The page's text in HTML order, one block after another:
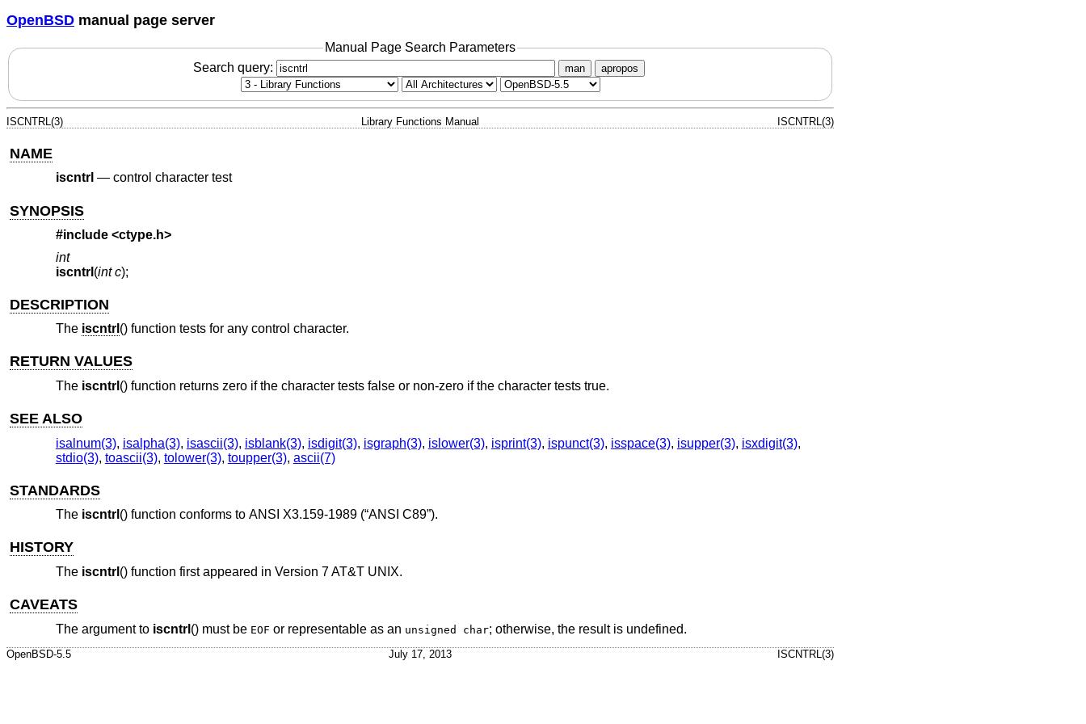
OpenBSD manual page server
Manual Page Search Parameters
Search query:
man apropos
ISCNTRL(3) Library Functions Manual ISCNTRL(3)
NAME
iscntrl — control character test
SYNOPSIS
#include <ctype.h>
int
iscntrl (int c);
DESCRIPTION
The iscntrl () function tests for any control character.
RETURN VALUES
The iscntrl () function returns zero if the character tests false or non-zero if the character tests true.
SEE ALSO
isalnum(3), isalpha(3), isascii(3), isblank(3), isdigit(3), isgraph(3), islower(3), isprint(3), ispunct(3), isspace(3), isupper(3), isxdigit(3),
stdio(3), toascii(3), tolower(3), toupper(3), ascii(7)
STANDARDS
The iscntrl () function conforms to ANSI X3.159-1989 (“ANSI C89”).
HISTORY
The iscntrl () function first appeared in Version 7 AT&T UNIX.
CAVEATS
The argument to iscntrl () must be EOF or representable as an unsigned char; otherwise, the result is undefined.
OpenBSD-5.5 July 17, 2013 ISCNTRL(3)